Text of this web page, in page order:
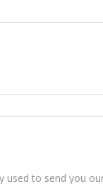
used to send you